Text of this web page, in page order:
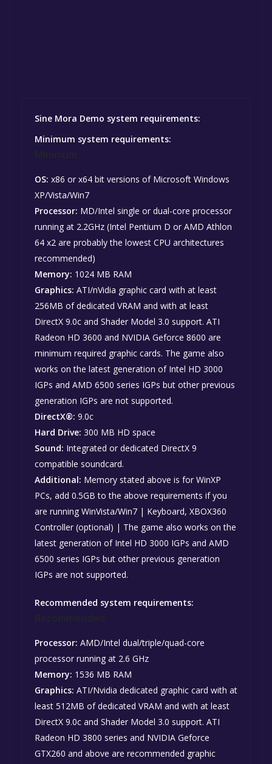
Sine Mora Demo system requirements:
Minimum system requirements:
OS: x86 or x64 bit versions of Microsoft Windows
XP/Vista/Win7
Processor: MD/Intel single or dual-core processor
running at 2.2GHz (Intel Pentium D or AMD Athlon
64 x2 are probably the lowest CPU architectures
recommended)
Memory: 1024 MB RAM
Graphics: ATI/nVidia graphic card with at least
256MB of dedicated VRAM and with at least
DirectX 9.0c and Shader Model 3.0 support. ATI
Radeon HD 3600 and NVIDIA Geforce 8600 are
minimum required graphic cards. The game also
works on the latest generation of Intel HD 3000
IGPs and AMD 6500 series IGPs but other previous
generation IGPs are not supported.
DirectX®: 9.0c
Hard Drive: 300 MB HD space
Sound: Integrated or dedicated DirectX 9
compatible soundcard.
Additional: Memory stated above is for WinXP
PCs, add 0.5GB to the above requirements if you
are running WinVista/Win7 | Keyboard, XBOX360
Controller (optional) | The game also works on the
latest generation of Intel HD 3000 IGPs and AMD
6500 series IGPs but other previous generation
IGPs are not supported.
Recommended system requirements:
Processor: AMD/Intel dual/triple/quad-core
processor running at 2.6 GHz
Memory: 1536 MB RAM
Graphics: ATI/Nvidia dedicated graphic card with at
least 512MB of dedicated VRAM and with at least
DirectX 9.0c and Shader Model 3.0 support. ATI
Radeon HD 3800 series and NVIDIA Geforce
GTX260 and above are recommended graphic